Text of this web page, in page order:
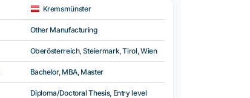
Kremsmünster
Other Manufacturing
Oberösterreich, Steiermark, Tirol, Wien
Bachelor, MBA, Master
Diploma/Doctoral Thesis, Entry level